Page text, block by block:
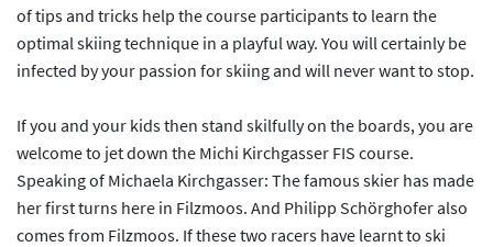
of tips and tricks help the course participants to learn the
optimal skiing technique in a playful way. You will certainly be
infected by your passion for skiing and will never want to stop.
If you and your kids then stand skilfully on the boards, you are
welcome to jet down the Michi Kirchgasser FIS course.
Speaking of Michaela Kirchgasser: The famous skier has made
her first turns here in Filzmoos. And Philipp Schörghofer also
comes from Filzmoos. If these two racers have learnt to ski